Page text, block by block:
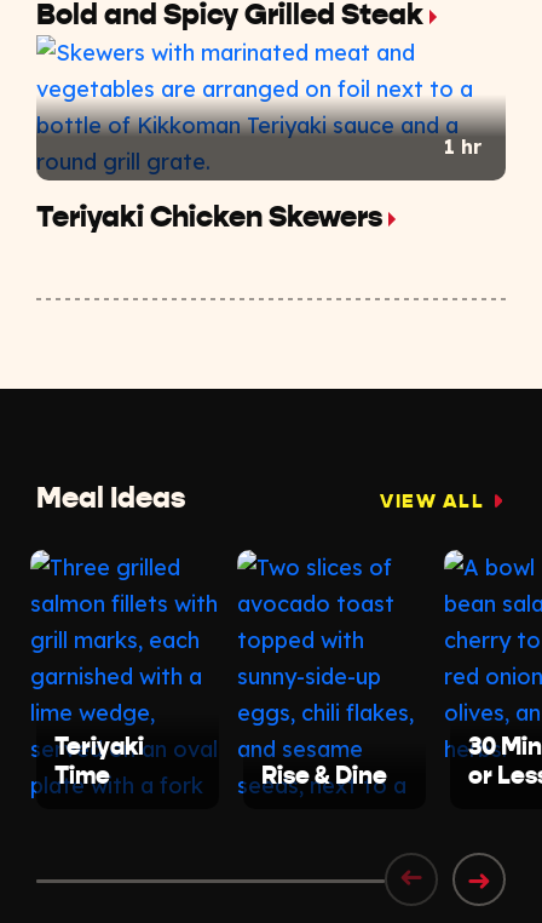
Bold and Spicy Grilled Steak
1 hr
Teriyaki Chicken Skewers
Meal Ideas VIEW ALL
Teriyaki
Time
Rise & Dine
30
or
➜ ➜